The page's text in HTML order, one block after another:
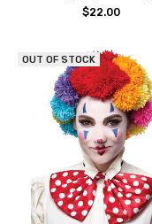
$22.00
OUT OF STOCK